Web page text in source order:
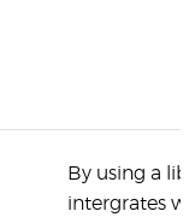
By using a
intergrates